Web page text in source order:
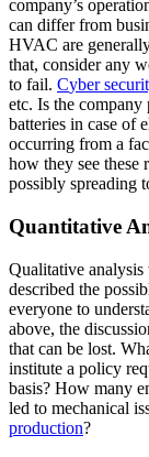
company’s
can differ from
HVAC are
that, consider any
to fail. Cyber
etc. Is the company
batteries in case of
occurring from a
how they see these
possibly spreading
Quantitative
Qualitative analysis
described the
everyone to
above, the
that can be lost.
institute a policy
basis? How many
led to mechanical
production?